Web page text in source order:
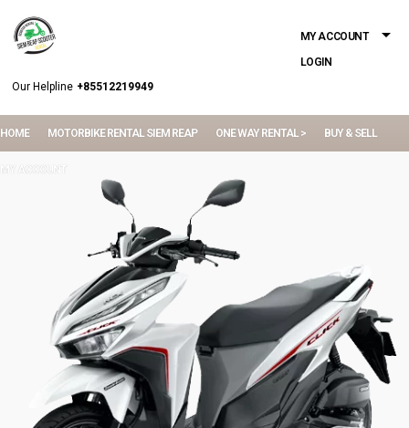
Our Helpline +85512219949
MY ACCOUNT
LOGIN
HOME MOTORBIKE RENTAL SIEM REAP ONE WAY RENTAL > BUY & SELL
MY ACCOUNT